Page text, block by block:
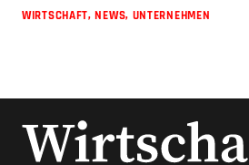
WIRTSCHAFT,NEWS, UNTERNEHMEN